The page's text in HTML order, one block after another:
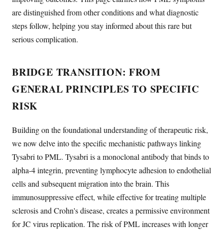
are distinguished from other conditions and what diagnostic
steps follow, helping you stay informed about this rare but
serious complication.
BRIDGE TRANSITION: FROM
GENERAL PRINCIPLES TO SPECIFIC
RISK
Building on the foundational understanding of therapeutic risk,
we now delve into the specific mechanistic pathways linking
Tysabri to PML. Tysabri is a monoclonal antibody that binds to
alpha-4 integrin, preventing lymphocyte adhesion to endothelial
cells and subsequent migration into the brain. This
immunosuppressive effect, while effective for treating multiple
sclerosis and Crohn's disease, creates a permissive environment
for JC virus replication. The risk of PML increases with longer